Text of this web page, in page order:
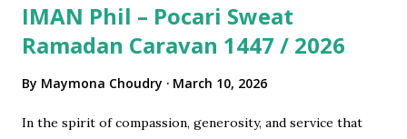
IMAN Phil – Pocari Sweat
Ramadan Caravan 1447 / 2026
By Maymona Choudry March 10, 2026
In the spirit of compassion, generosity, and service that